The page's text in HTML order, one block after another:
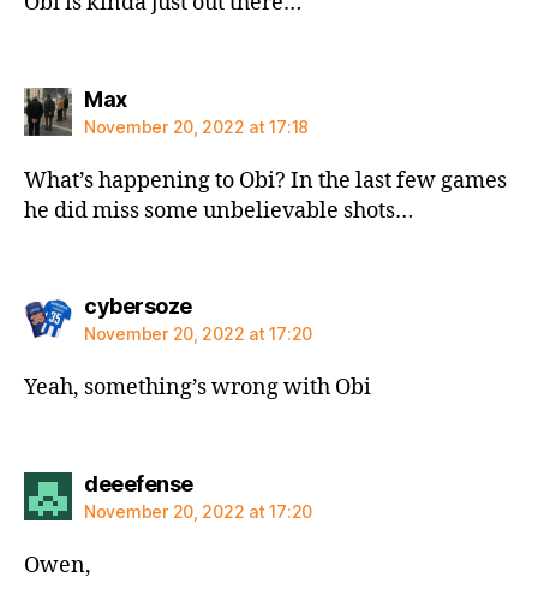
Maxsays:
November 20, 2022 at 17:18
What’s happening to Obi? In the last few games
he did miss some unbelievable shots…
cybersozesays:
November 20, 2022 at 17:20
Yeah, something’s wrong with Obi
deeefensesays:
November 20, 2022 at 17:20
Owen,